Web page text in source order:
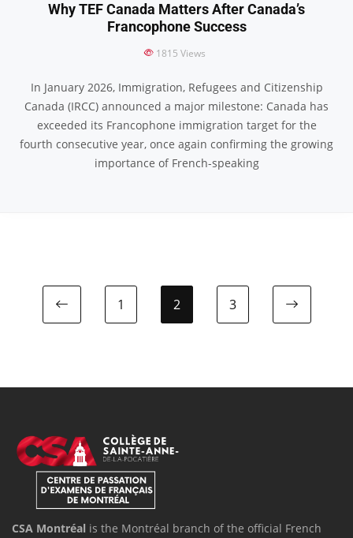
Why TEF Canada Matters After Canada’s
Francophone Success
1815 Views
In January 2026, Immigration, Refugees and Citizenship
Canada (IRCC) announced a major milestone: Canada has
exceeded its Francophone immigration target for the
fourth consecutive year, once again confirming the growing
importance of French-speaking
1 2 3
CSA Montréal is the Montréal branch of the official French